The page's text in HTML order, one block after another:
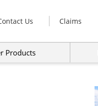
Us Claims
Products